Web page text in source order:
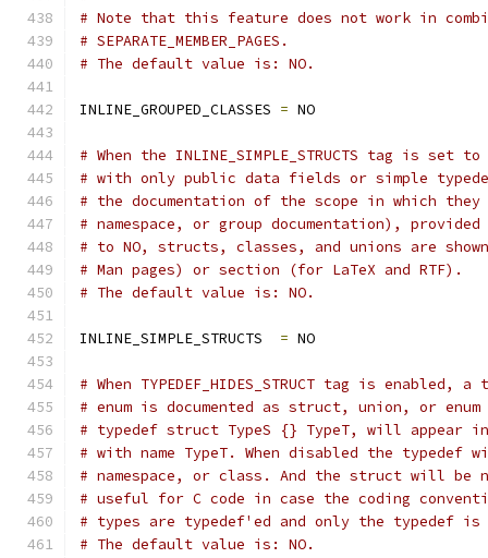
# Note that this feature does not work in
# SEPARATE_MEMBER_PAGES.
# The default value is: NO.
INLINE_GROUPED_CLASSES = NO
# When the INLINE_SIMPLE_STRUCTS tag is
# with only public data fields or simple
# the documentation of the scope in which
# namespace, or group documentation),
# to NO, structs, classes, and unions are
# Man pages) or section (for LaTeX and RTF).
# The default value is: NO.
INLINE_SIMPLE_STRUCTS = NO
# When TYPEDEF_HIDES_STRUCT tag is
# enum is documented as struct, union, or
# typedef struct TypeS {} TypeT, will appear
# with name TypeT. When disabled the
# namespace, or class. And the struct will be
# useful for C code in case the coding
# types are typedef'ed and only the typedef is
# The default value is: NO.